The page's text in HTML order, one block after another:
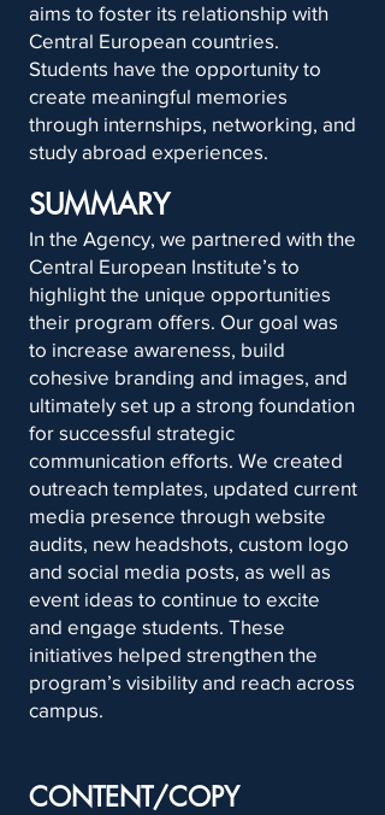
aims to foster its relationship with
Central European countries.
Students have the opportunity to
create meaningful memories
through internships, networking, and
study abroad experiences.
SUMMARY
In the Agency, we partnered with the
Central European Institute’s to
highlight the unique opportunities
their program offers. Our goal was
to increase awareness, build
cohesive branding and images, and
ultimately set up a strong foundation
for successful strategic
communication efforts. We created
outreach templates, updated current
media presence through website
audits, new headshots, custom logo
and social media posts, as well as
event ideas to continue to excite
and engage students. These
initiatives helped strengthen the
program’s visibility and reach across
campus.
CONTENT/COPY